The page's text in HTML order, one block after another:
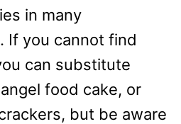
in many
If you cannot find
can substitute
food cake, or
but be aware